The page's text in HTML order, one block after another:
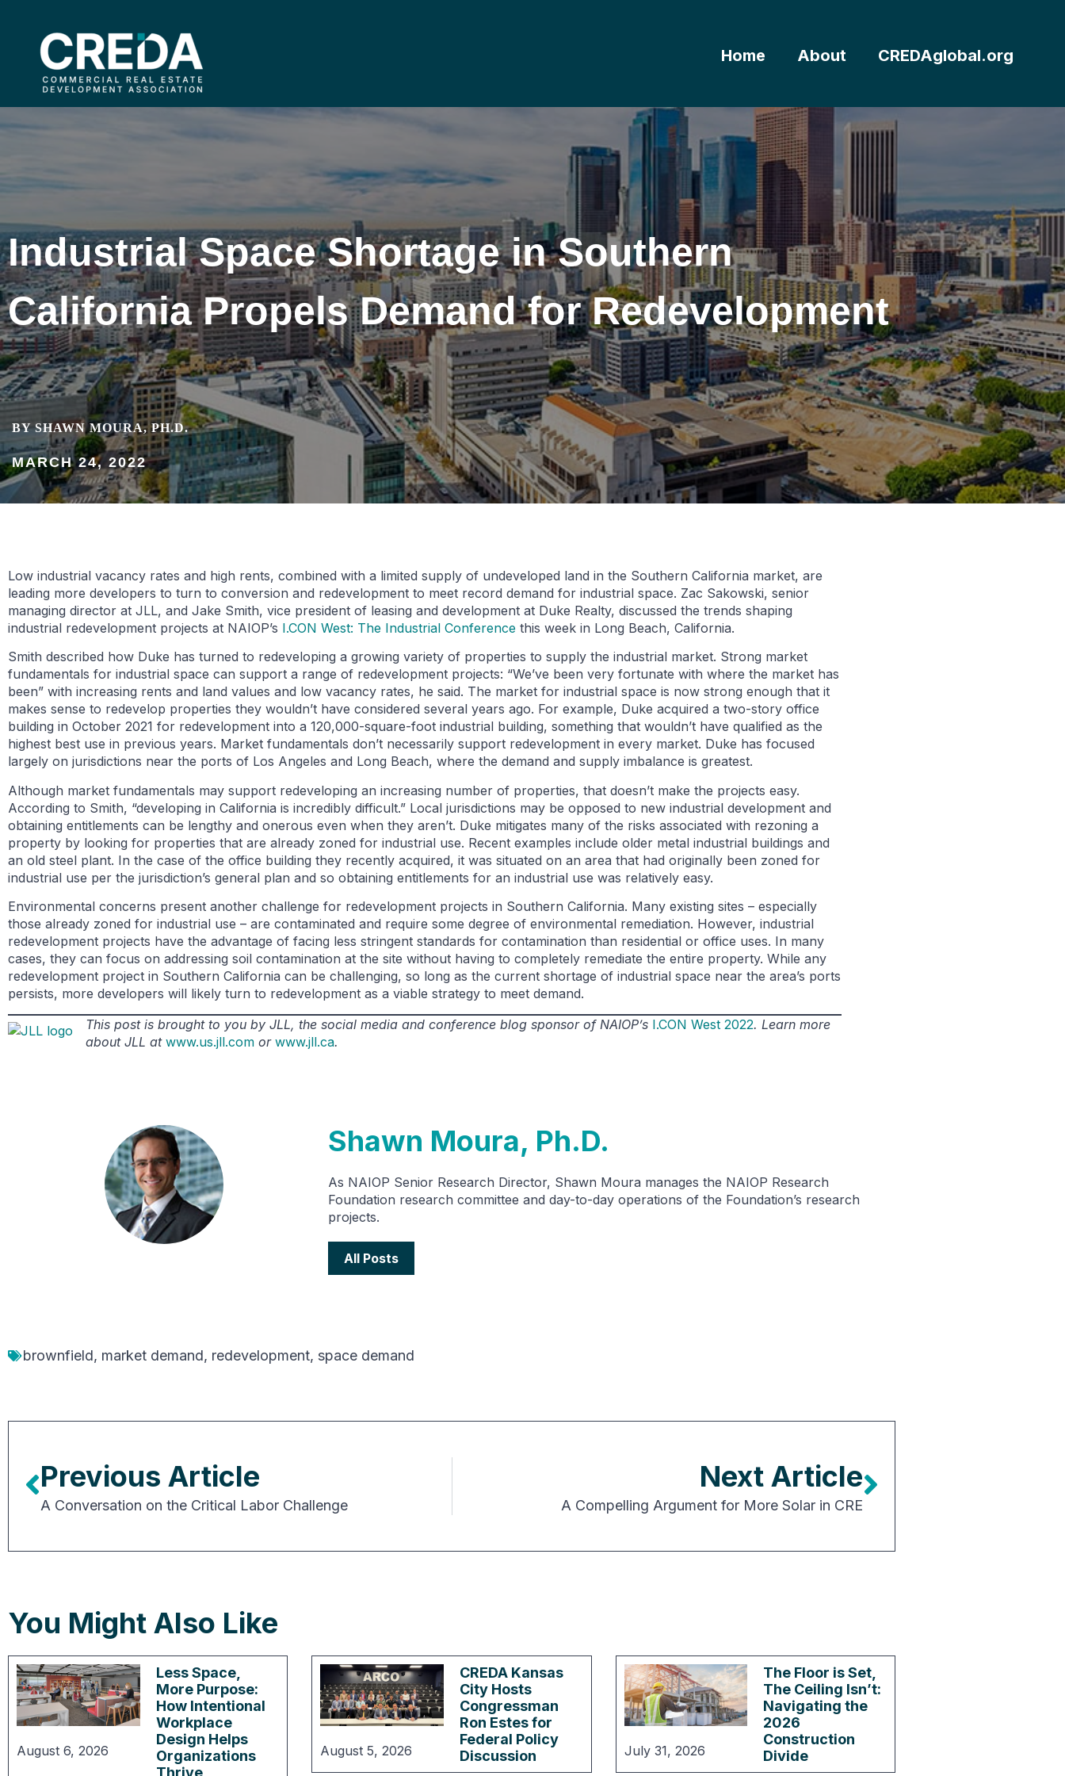
Home About CREDAglobal.org
Industrial Space Shortage in Southern
California Propels Demand for Redevelopment
BY SHAWN MOURA, PH.D.
MARCH 24, 2022
Low industrial vacancy rates and high rents, combined with a limited supply of undeveloped land in the Southern California market, are
leading more developers to turn to conversion and redevelopment to meet record demand for industrial space. Zac Sakowski, senior
managing director at JLL, and Jake Smith, vice president of leasing and development at Duke Realty, discussed the trends shaping
industrial redevelopment projects at NAIOP’s I.CON West: The Industrial Conference this week in Long Beach, California.
Smith described how Duke has turned to redeveloping a growing variety of properties to supply the industrial market. Strong market
fundamentals for industrial space can support a range of redevelopment projects: “We’ve been very fortunate with where the market has
been” with increasing rents and land values and low vacancy rates, he said. The market for industrial space is now strong enough that it
makes sense to redevelop properties they wouldn’t have considered several years ago. For example, Duke acquired a two-story office
building in October 2021 for redevelopment into a 120,000-square-foot industrial building, something that wouldn’t have qualified as the
highest best use in previous years. Market fundamentals don’t necessarily support redevelopment in every market. Duke has focused
largely on jurisdictions near the ports of Los Angeles and Long Beach, where the demand and supply imbalance is greatest.
Although market fundamentals may support redeveloping an increasing number of properties, that doesn’t make the projects easy.
According to Smith, “developing in California is incredibly difficult.” Local jurisdictions may be opposed to new industrial development and
obtaining entitlements can be lengthy and onerous even when they aren’t. Duke mitigates many of the risks associated with rezoning a
property by looking for properties that are already zoned for industrial use. Recent examples include older metal industrial buildings and
an old steel plant. In the case of the office building they recently acquired, it was situated on an area that had originally been zoned for
industrial use per the jurisdiction’s general plan and so obtaining entitlements for an industrial use was relatively easy.
Environmental concerns present another challenge for redevelopment projects in Southern California. Many existing sites – especially
those already zoned for industrial use – are contaminated and require some degree of environmental remediation. However, industrial
redevelopment projects have the advantage of facing less stringent standards for contamination than residential or office uses. In many
cases, they can focus on addressing soil contamination at the site without having to completely remediate the entire property. While any
redevelopment project in Southern California can be challenging, so long as the current shortage of industrial space near the area’s ports
persists, more developers will likely turn to redevelopment as a viable strategy to meet demand.
This post is brought to you by JLL, the social media and conference blog sponsor of NAIOP’s I.CON West 2022. Learn more
about JLL at www.us.jll.com or www.jll.ca.
Shawn Moura, Ph.D.
As NAIOP Senior Research Director, Shawn Moura manages the NAIOP Research
Foundation research committee and day-to-day operations of the Foundation’s research
projects.
All Posts
brownfield, market demand, redevelopment, space demand
Previous Article
A Conversation on the Critical Labor Challenge
Next Article
A Compelling Argument for More Solar in CRE
You Might Also Like
August 6, 2026
Less Space,
More Purpose:
How Intentional
Workplace
Design Helps
Organizations
Thrive
August 5, 2026
CREDA Kansas
City Hosts
Congressman
Ron Estes for
Federal Policy
Discussion
July 31, 2026
The Floor is Set,
The Ceiling Isn’t:
Navigating the
2026
Construction
Divide